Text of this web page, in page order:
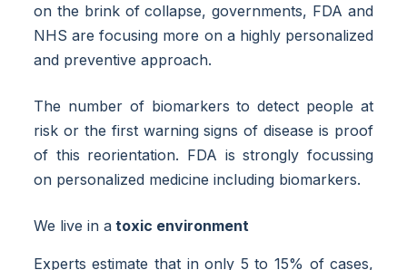
on the brink of collapse, governments, FDA and
NHS are focusing more on a highly personalized
and preventive approach.
The number of biomarkers to detect people at
risk or the first warning signs of disease is proof
of this reorientation. FDA is strongly focussing
on personalized medicine including biomarkers.
We live in atoxic environment
Experts estimate that in only 5 to 15% of cases,